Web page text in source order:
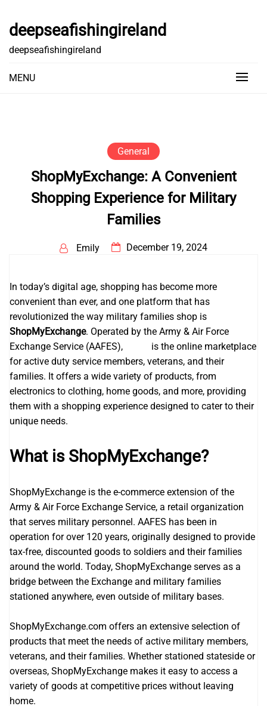
content
deepseafishingireland
deepseafishingireland
MENU
General
ShopMyExchange: A Convenient
Shopping Experience for Military
Families
Emily December 19, 2024
In today’s digital age, shopping has become more
convenient than ever, and one platform that has
revolutionized the way military families shop is
ShopMyExchange. Operated by the Army & Air Force
Exchange Service (AAFES),
is the online marketplace
for active duty service members, veterans, and their
families. It offers a wide variety of products, from
electronics to clothing, home goods, and more, providing
them with a shopping experience designed to cater to their
unique needs.
What is ShopMyExchange?
ShopMyExchange is the e-commerce extension of the
Army & Air Force Exchange Service, a retail organization
that serves military personnel. AAFES has been in
operation for over 120 years, originally designed to provide
tax-free, discounted goods to soldiers and their families
around the world. Today, ShopMyExchange serves as a
bridge between the Exchange and military families
stationed anywhere, even outside of military bases.
ShopMyExchange.com offers an extensive selection of
products that meet the needs of active military members,
veterans, and their families. Whether stationed stateside or
overseas, ShopMyExchange makes it easy to access a
variety of goods at competitive prices without leaving
home.